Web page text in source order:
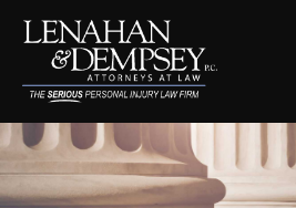
content